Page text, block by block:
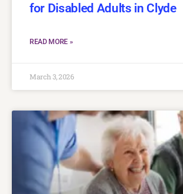
for Disabled Adults in Clyde
READ MORE »
March 3, 2026